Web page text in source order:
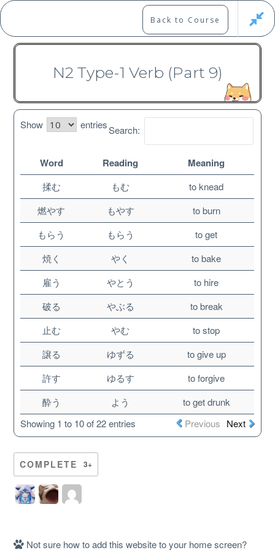
Skip
to
content
Japanese Learning Adventure
N2 Vocabulary Course
Free
About
Website Guide
Back to Course
N2 Type-1 Verb (Part 9)
Show entriesSearch:
Word Reading Meaning
揉む もむ
to knead
燃やす
もやす
to burn
もらう
もらう
to get
焼く
やく
to bake
雇う
やとう
to hire
破る
やぶる
to break
止む
やむ
to stop
譲る
ゆずる
to give up
許す
ゆるす
to forgive
酔う
よう
to get drunk
Showing 1 to 10 of 22 entries
Previous Next
COMPLETE 3+
Not sure how to add this website to your home screen?